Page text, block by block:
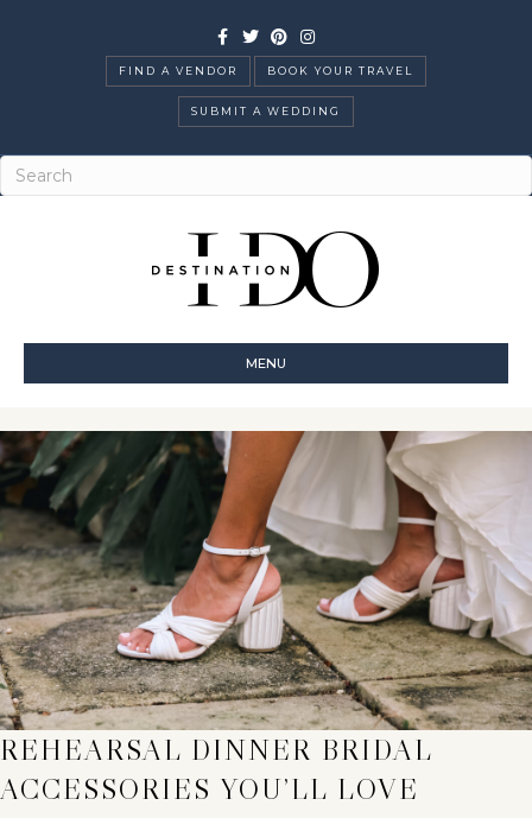
Facebook
TwitterPinterestInstagram
FIND A VENDOR BOOK YOUR TRAVEL
SUBMIT A WEDDING
MENU
REHEARSAL DINNER BRIDAL
ACCESSORIES YOU’LL LOVE